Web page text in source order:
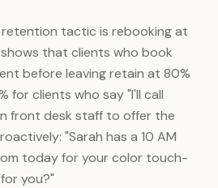
tactic is rebooking at
that clients who book
before leaving retain at 80%
for clients who say "I'll call
front desk staff to offer the
"Sarah has a 10 AM
today for your color touch-
you?"